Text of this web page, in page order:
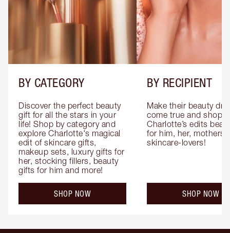
BY CATEGORY
Discover the perfect beauty
gift for all the stars in your
life! Shop by category and
explore Charlotte's magical
edit of skincare gifts,
makeup sets, luxury gifts for
her, stocking fillers, beauty
gifts for him and more!
SHOP NOW
BY RECIPIENT
Make their beauty
come true and shop
Charlotte’s edits
for him, her, mothers
skincare-lovers!
SHOP NOW